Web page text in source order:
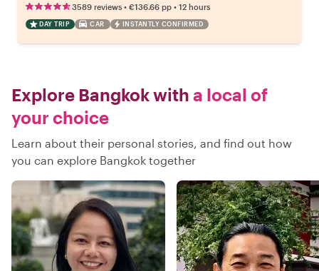
3589 reviews • €136.66 pp • 12 hours
DAY TRIP CAR INSTANTLY CONFIRMED
Explore Bangkok with a local of
your choice
Learn about their personal stories, and find out how
you can explore Bangkok together